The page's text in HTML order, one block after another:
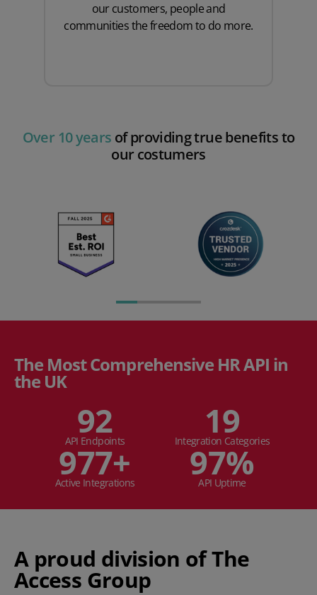
our customers, people and
communities the freedom to do more.
Over 10 years of providing true benefits to
our costumers
The Most Comprehensive HR API in
the UK
94
API Endpoints 19
Integration Categories
1,000+
Active Integrations 99%
API Uptime
A proud division of The
Access Group